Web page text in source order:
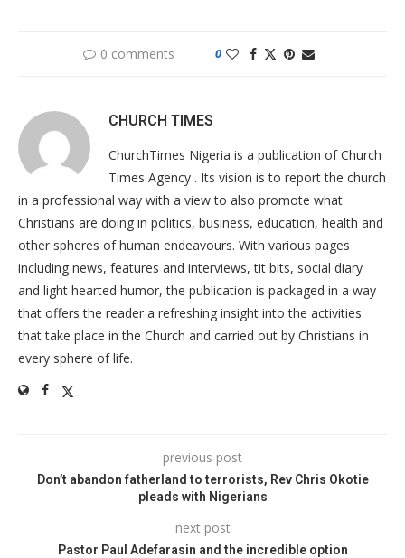
0 comments 0
CHURCH TIMES
ChurchTimes Nigeria is a publication of Church
Times Agency . Its vision is to report the church
in a professional way with a view to also promote what
Christians are doing in politics, business, education, health and
other spheres of human endeavours. With various pages
including news, features and interviews, tit bits, social diary
and light hearted humor, the publication is packaged in a way
that offers the reader a refreshing insight into the activities
that take place in the Church and carried out by Christians in
every sphere of life.
previous post
Don’t abandon fatherland to terrorists, Rev Chris Okotie
pleads with Nigerians
next post
Pastor Paul Adefarasin and the incredible option